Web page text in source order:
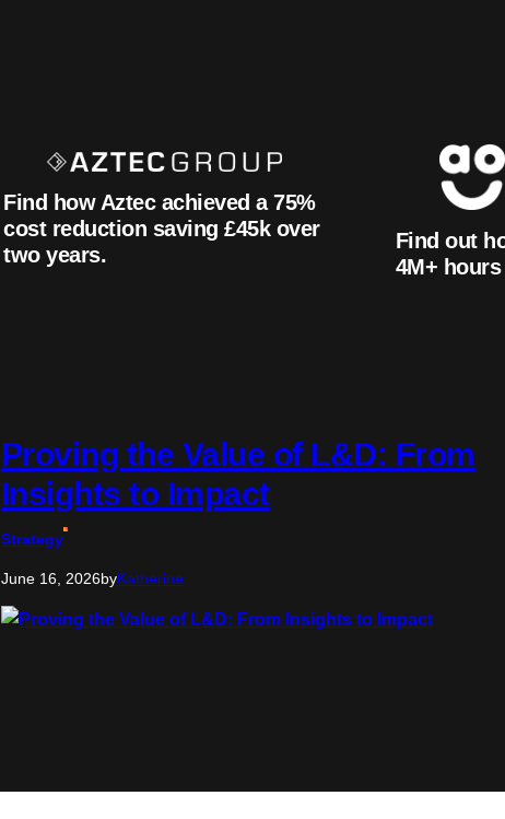
Find how Aztec achieved a 75%
cost reduction saving £45k over
two years.
Find out
4M+
Proving the Value of L&D: From
Insights to Impact
Strategy
June 16, 2026byKatherine